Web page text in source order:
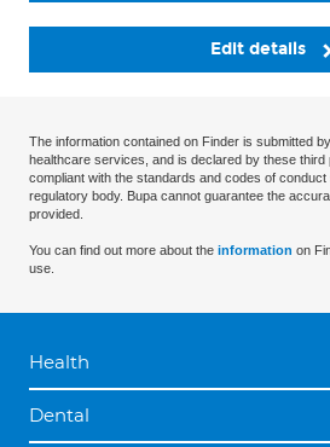
Edit details
The information contained on Finder is submitted
healthcare services, and is declared by these
compliant with the standards and codes of
regulatory body. Bupa cannot guarantee the
provided.
You can find out more about the information on
use.
Health
Dental